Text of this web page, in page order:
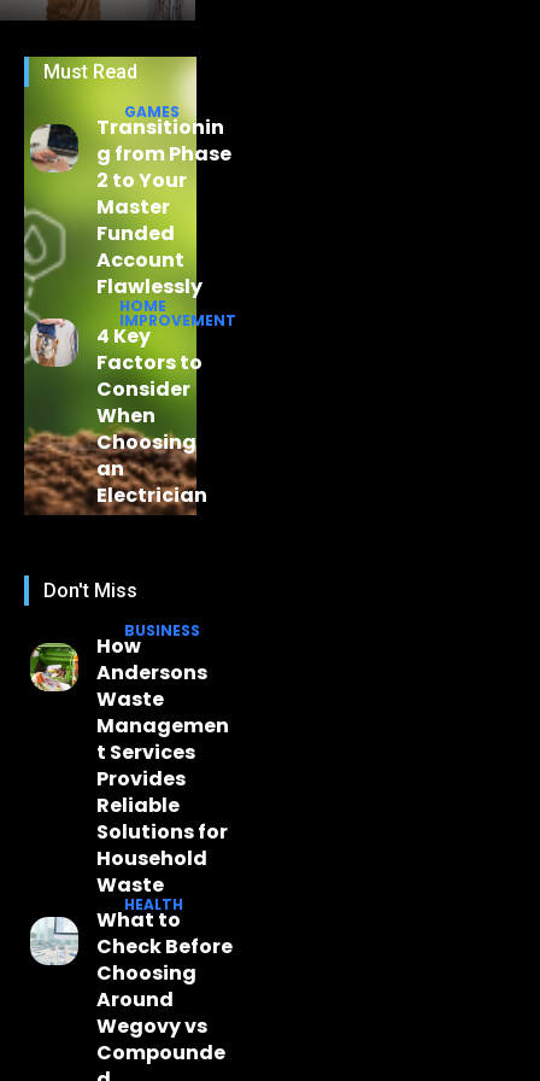
Must Read
GAMES
Transitionin
g from Phase
2 to Your
Master
Funded
Account
Flawlessly
HOME
IMPROVEMENT
4 Key
Factors to
Consider
When
Choosing
an
Electrician
Don't Miss
BUSINESS
How
Andersons
Waste
Managemen
t Services
Provides
Reliable
Solutions for
Household
Waste
HEALTH
What to
Check Before
Choosing
Around
Wegovy vs
Compounde